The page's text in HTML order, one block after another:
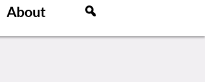
About